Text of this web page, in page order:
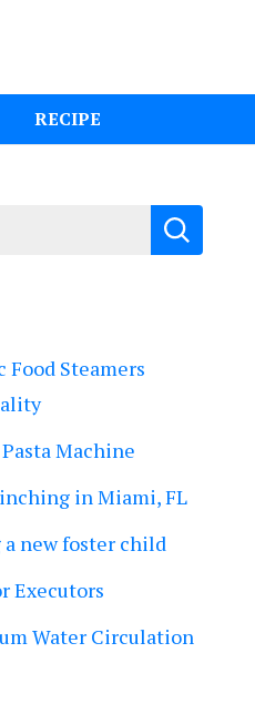
RECIPE
Food Steamers
Machine
in Miami, FL
new foster child
Executors
Water Circulation